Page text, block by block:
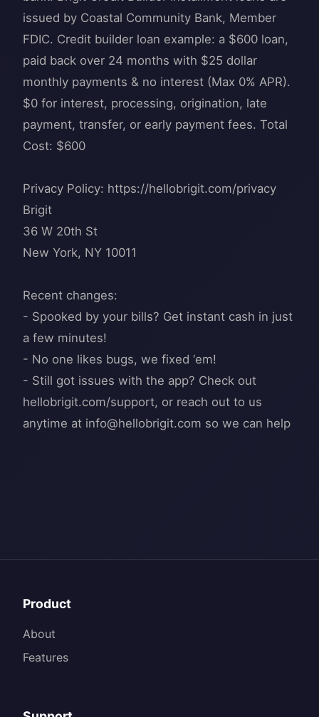
issued by Coastal Community Bank, Member
FDIC. Credit builder loan example: a $600 loan,
paid back over 24 months with $25 dollar
monthly payments & no interest (Max 0% APR).
$0 for interest, processing, origination, late
payment, transfer, or early payment fees. Total
Cost: $600
Privacy Policy: https://hellobrigit.com/privacy
Brigit
36 W 20th St
New York, NY 10011
Recent changes:
- Spooked by your bills? Get instant cash in just
a few minutes!
- No one likes bugs, we fixed ‘em!
- Still got issues with the app? Check out
hellobrigit.com/support, or reach out to us
anytime at info@hellobrigit.com
Product
About
Features